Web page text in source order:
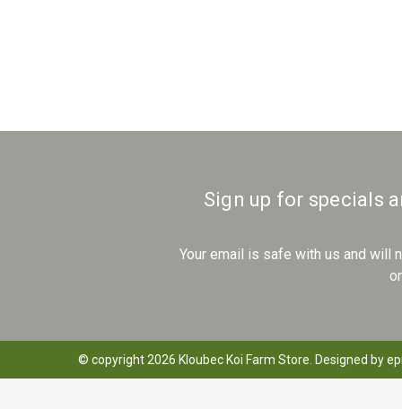
Sign up for specials
Your email is safe with us and will
© copyright 2026 Kloubec Koi Farm Store. Designed by